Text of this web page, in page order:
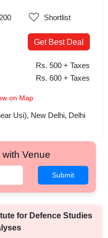
Shortlist
Get Best Deal
Rs. 500 + Taxes
Rs. 600 + Taxes
on Map
Usi), New Delhi, Delhi
Venue
Submit
for Defence Studies